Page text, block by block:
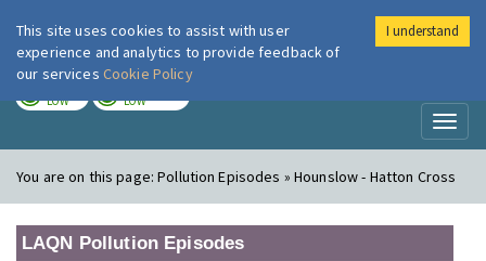
London Air
LOW LOW
You are on this page:Pollution Episodes » Hounslow - Hatton Cross
LAQN Pollution Episodes
This site uses cookies to assist with user
experience and analytics to provide feedback of
our services Cookie Policy
I understand